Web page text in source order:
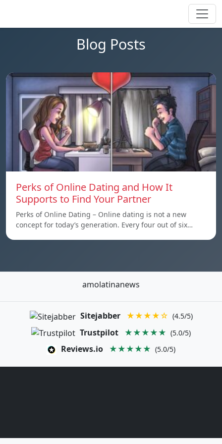
Blog Posts
Perks of Online Dating and How It
Supports to Find Your Partner
Perks of Online Dating – Online dating is not a new
concept for today’s generation. Every four out of six…
amolatinanews
Sitejabber ★★★★☆ (4.5/5)
Trustpilot ★★★★★ (5.0/5)
Reviews.io ★★★★★ (5.0/5)